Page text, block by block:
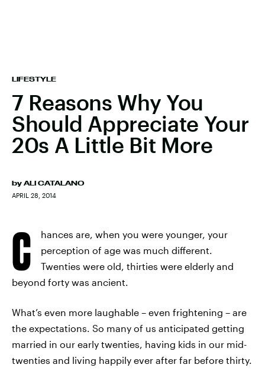
LIFESTYLE
7 Reasons Why You
Should Appreciate Your
20s A Little Bit More
by ALI CATALANO
APRIL 28, 2014
C
hances are, when you were younger, your
perception of age was much different.
Twenties were old, thirties were elderly and
beyond forty was ancient.
What’s even more laughable – even frightening – are
the expectations. So many of us anticipated getting
married in our early twenties, having kids in our mid-
twenties and living happily ever after far before thirty.